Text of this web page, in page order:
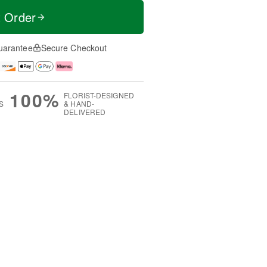
Order
Secure Checkout
100% FLORIST-DESIGNED
& HAND-
DELIVERED